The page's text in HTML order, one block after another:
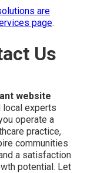
are
page.
Us
website
local experts
operate a
practice,
communities
a satisfaction
potential. Let